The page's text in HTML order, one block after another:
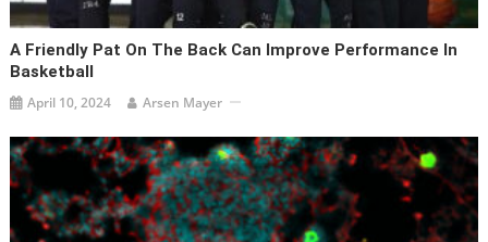
A Friendly Pat On The Back Can Improve Performance In
Basketball
April 10, 2024 Arsen Mayer